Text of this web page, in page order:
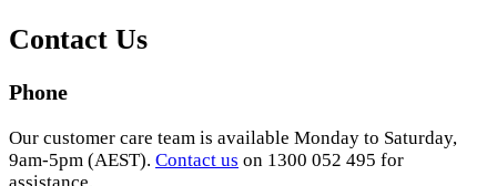
Contact Us
Phone
Our customer care team is available Monday to Saturday,
9am-5pm (AEST). Contact us on 1300 052 495 for